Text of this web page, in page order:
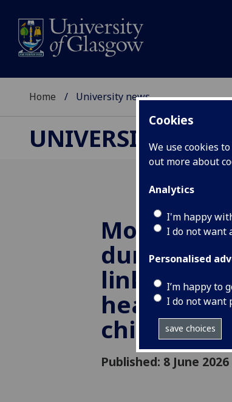
Cookies
We use cookies
out more about
Analytics
I'm happy
I do not want
Personalised
I’m happy to
I do not want
save choices
Home University news
UNIVERSITY
More
during
linked to
health
childhood
Published: 8 June 2026